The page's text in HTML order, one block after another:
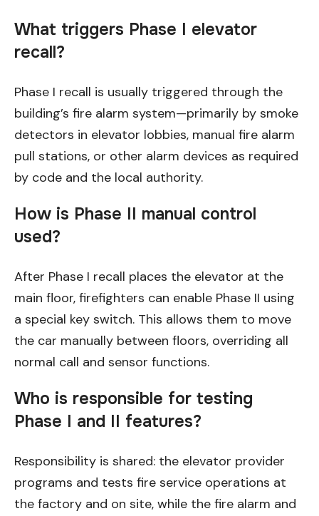
What triggers Phase I elevator
recall?
Phase I recall is usually triggered through the
building’s fire alarm system—primarily by smoke
detectors in elevator lobbies, manual fire alarm
pull stations, or other alarm devices as required
by code and the local authority.
How is Phase II manual control
used?
After Phase I recall places the elevator at the
main floor, firefighters can enable Phase II using
a special key switch. This allows them to move
the car manually between floors, overriding all
normal call and sensor functions.
Who is responsible for testing
Phase I and II features?
Responsibility is shared: the elevator provider
programs and tests fire service operations at
the factory and on site, while the fire alarm and